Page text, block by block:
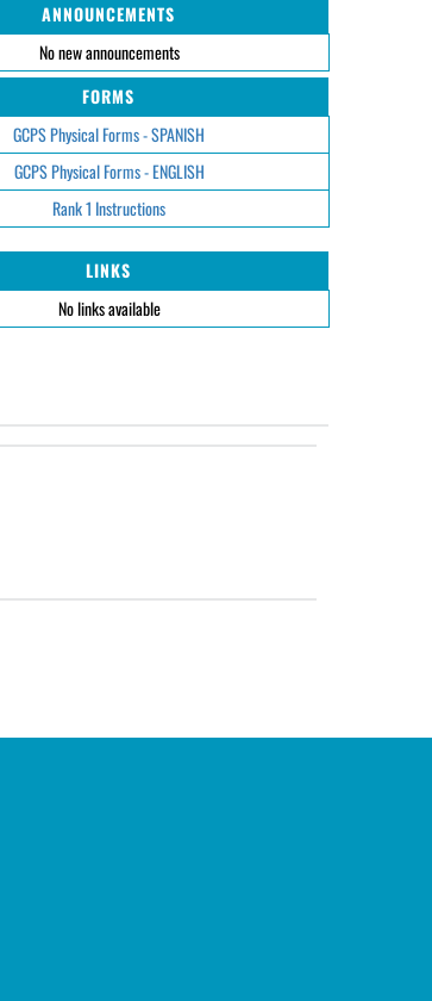
ANNOUNCEMENTS
No new announcements
FORMS
GCPS Physical Forms - SPANISH
GCPS Physical Forms - ENGLISH
Rank 1 Instructions
LINKS
No links available